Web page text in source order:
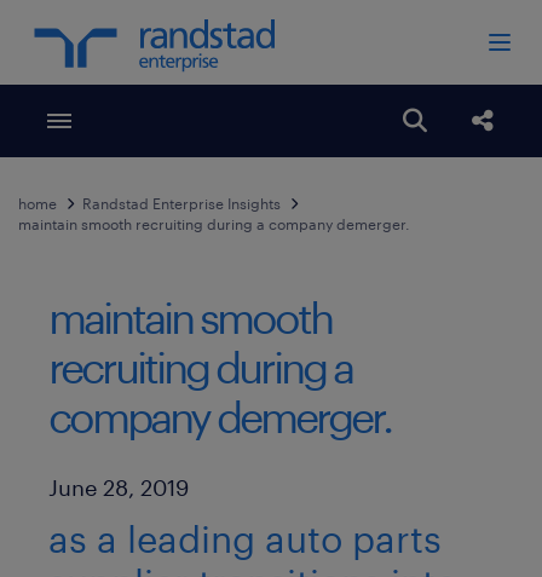
Toggle menubar Open
home
Randstad Enterprise Insights
maintain smooth recruiting during a company demerger.
maintain smooth
recruiting during a
company demerger.
Published Date
June 28, 2019
as a leading auto parts